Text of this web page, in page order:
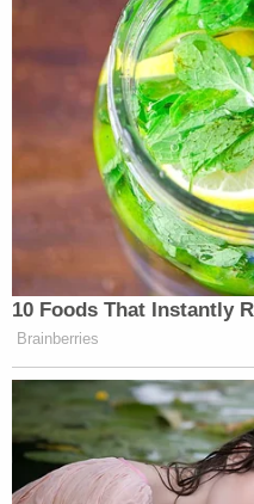
s=20
Following the release
seemingly vindicated
not recusing himself
proceedings.
Devin Nunes, you
yourself at the
https://t.co/
— Joseph A. Bondy
December 3, 2019